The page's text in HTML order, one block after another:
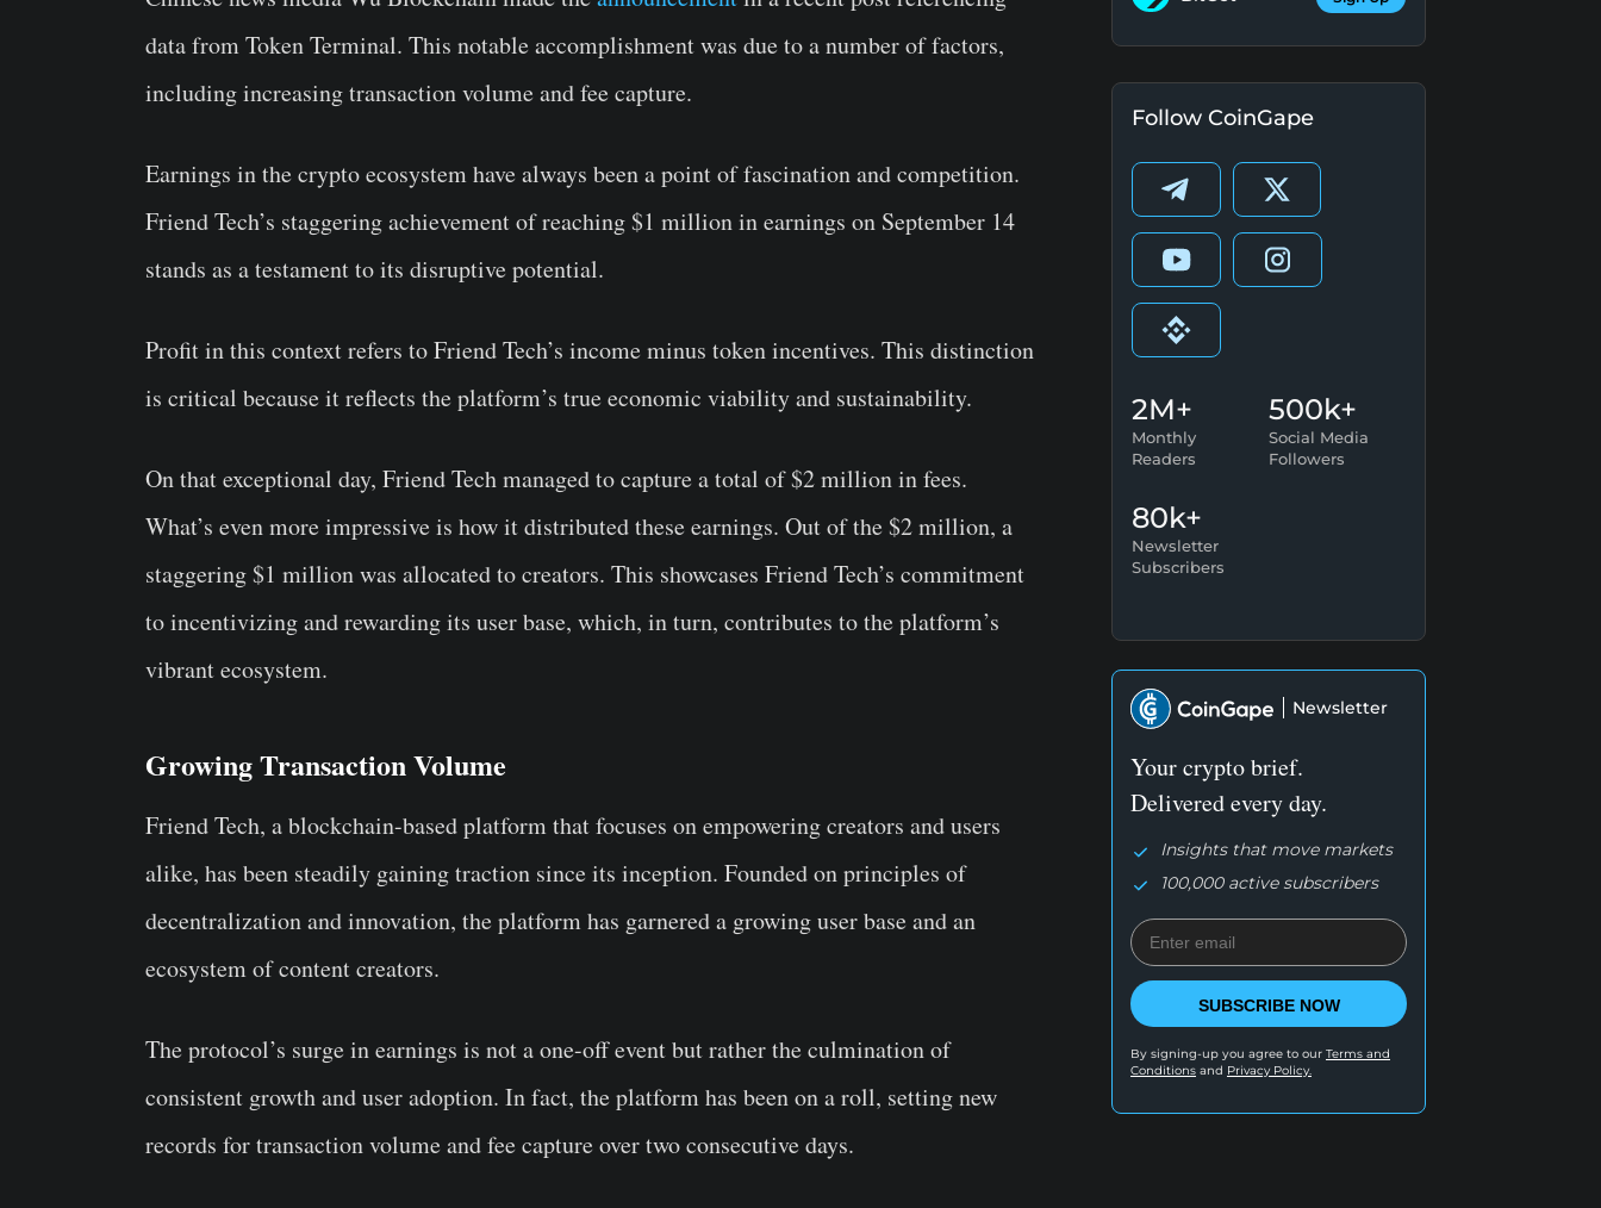
data from Token Terminal. This notable accomplishment was due to a number of factors,
including increasing transaction volume and fee capture.
Earnings in the crypto ecosystem have always been a point of fascination and competition.
Friend Tech’s staggering achievement of reaching $1 million in earnings on September 14
stands as a testament to its disruptive potential.
Profit in this context refers to Friend Tech’s income minus token incentives. This distinction
is critical because it reflects the platform’s true economic viability and sustainability.
On that exceptional day, Friend Tech managed to capture a total of $2 million in fees.
What’s even more impressive is how it distributed these earnings. Out of the $2 million, a
staggering $1 million was allocated to creators. This showcases Friend Tech’s commitment
to incentivizing and rewarding its user base, which, in turn, contributes to the platform’s
vibrant ecosystem.
Growing Transaction Volume
Friend Tech, a blockchain-based platform that focuses on empowering creators and users
alike, has been steadily gaining traction since its inception. Founded on principles of
decentralization and innovation, the platform has garnered a growing user base and an
ecosystem of content creators.
The protocol’s surge in earnings is not a one-off event but rather the culmination of
consistent growth and user adoption. In fact, the platform has been on a roll, setting new
records for transaction volume and fee capture over two consecutive days.
Follow CoinGape
2M+
Monthly
Readers
500k+
Social Media
Followers
80k+
Newsletter
Subscribers
Newsletter
Your crypto brief.
Delivered every day.
Insights that move markets
100,000 active subscribers
SUBSCRIBE NOW
By signing-up you agree to our Terms and
Conditions and Privacy Policy.